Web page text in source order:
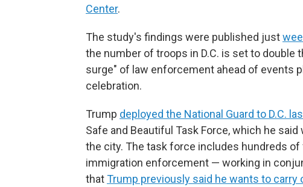
Center.
The study's findings were published just
the number of troops in D.C. is set to
surge" of law enforcement ahead of events
celebration.
Trump deployed the National Guard to D.C.
Safe and Beautiful Task Force, which he
the city. The task force includes hundreds
immigration enforcement — working in
thatTrump previously said he wants to carry